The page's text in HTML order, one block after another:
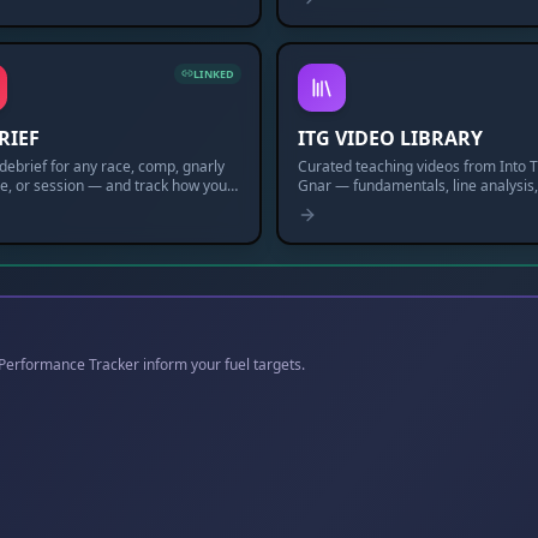
LINKED
for any race, comp, gnarly
or session — and track how you
ITG VIDEO LIBRARY
Curated teaching videos from Into
Gnar — fundamentals, line
more. New drops weekly.
Tracker inform your fuel targets.